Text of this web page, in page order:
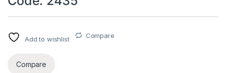
Add to wishlist Compare
Compare